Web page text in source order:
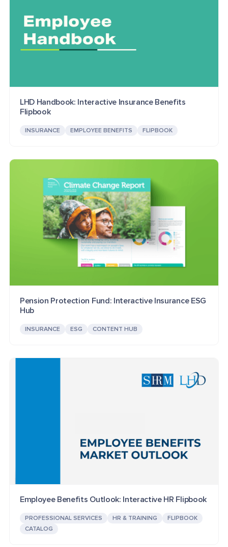
LHD Handbook: Interactive Insurance Benefits
Flipbook
INSURANCE EMPLOYEE BENEFITS FLIPBOOK
Pension Protection Fund: Interactive Insurance ESG
Hub
INSURANCE ESG CONTENT HUB
Employee Benefits Outlook: Interactive HR Flipbook
PROFESSIONAL SERVICES HR & TRAINING
FLIPBOOK
CATALOG